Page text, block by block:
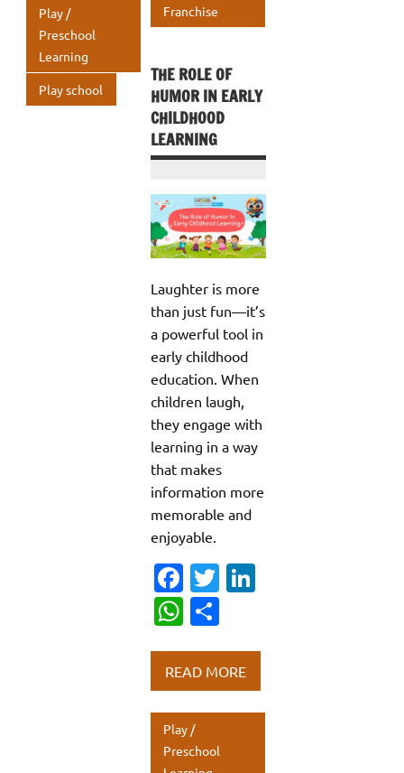
Play /
Preschool
Learning
Play school
Franchise
THE ROLE OF
HUMOR IN EARLY
CHILDHOOD
LEARNING
Laughter is more
than just fun—it’s
a powerful tool in
early childhood
education. When
children laugh,
they engage with
learning in a way
that makes
information more
memorable and
enjoyable.
Fa
c
e
b
o
o
k
T
te
r
dI
n
W
at
s
A
p
ar
e
READ MORE
Play /
Preschool